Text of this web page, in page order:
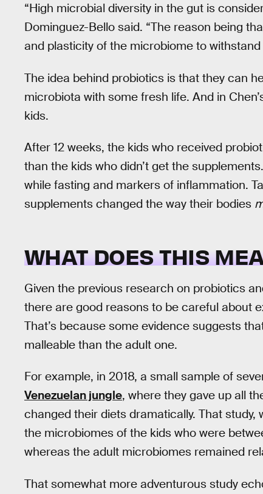
“High microbial diversity in the gut is
Dominguez-Bello said. “The reason being
and plasticity of the microbiome to
The idea behind probiotics is that they can
microbiota with some fresh life. And in
kids.
After 12 weeks, the kids who received
than the kids who didn’t get the
while fasting and markers of inflammation.
supplements changed the way their bodies
WHAT DOES THIS
Given the previous research on probiotics
there are good reasons to be careful about
That’s because some evidence suggests
malleable than the adult one.
For example, in 2018, a small sample of
Venezuelan jungle, where they gave up all
changed their diets dramatically. That
the microbiomes of the kids who were
whereas the adult microbiomes remained
That somewhat more adventurous study